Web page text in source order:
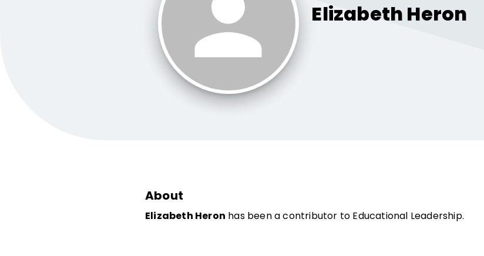
Elizabeth Heron
About
Elizabeth Heron has been a contributor to Educational Leadership.